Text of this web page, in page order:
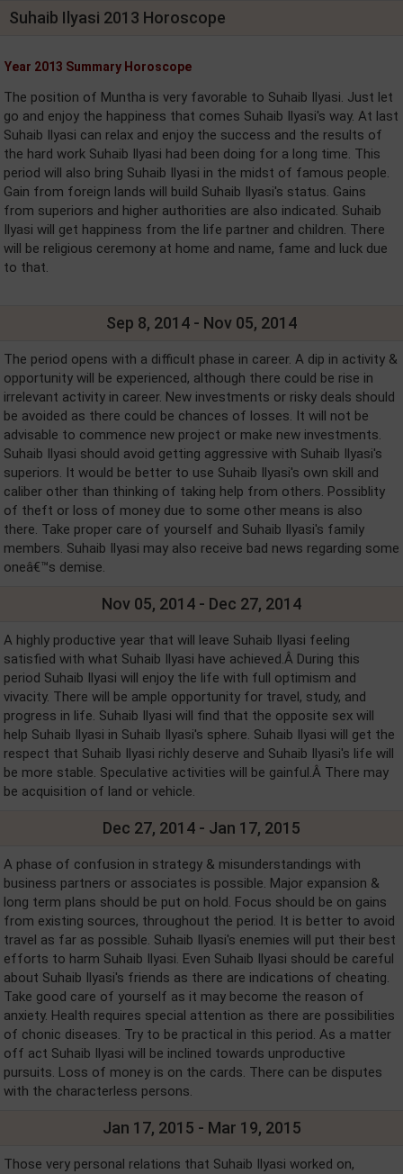
Suhaib Ilyasi 2013 Horoscope
Year 2013 Summary Horoscope
The position of Muntha is very favorable to Suhaib Ilyasi. Just let
go and enjoy the happiness that comes Suhaib Ilyasi's way. At last
Suhaib Ilyasi can relax and enjoy the success and the results of
the hard work Suhaib Ilyasi had been doing for a long time. This
period will also bring Suhaib Ilyasi in the midst of famous people.
Gain from foreign lands will build Suhaib Ilyasi's status. Gains
from superiors and higher authorities are also indicated. Suhaib
Ilyasi will get happiness from the life partner and children. There
will be religious ceremony at home and name, fame and luck due
to that.
Sep 8, 2014 - Nov 05, 2014
The period opens with a difficult phase in career. A dip in activity &
opportunity will be experienced, although there could be rise in
irrelevant activity in career. New investments or risky deals should
be avoided as there could be chances of losses. It will not be
advisable to commence new project or make new investments.
Suhaib Ilyasi should avoid getting aggressive with Suhaib Ilyasi's
superiors. It would be better to use Suhaib Ilyasi's own skill and
caliber other than thinking of taking help from others. Possiblity
of theft or loss of money due to some other means is also
there. Take proper care of yourself and Suhaib Ilyasi's family
members. Suhaib Ilyasi may also receive bad news regarding some
oneâ€™s demise.
Nov 05, 2014 - Dec 27, 2014
A highly productive year that will leave Suhaib Ilyasi feeling
satisfied with what Suhaib Ilyasi have achieved.Â During this
period Suhaib Ilyasi will enjoy the life with full optimism and
vivacity. There will be ample opportunity for travel, study, and
progress in life. Suhaib Ilyasi will find that the opposite sex will
help Suhaib Ilyasi in Suhaib Ilyasi's sphere. Suhaib Ilyasi will get the
respect that Suhaib Ilyasi richly deserve and Suhaib Ilyasi's life will
be more stable. Speculative activities will be gainful.Â There may
be acquisition of land or vehicle.
Dec 27, 2014 - Jan 17, 2015
A phase of confusion in strategy & misunderstandings with
business partners or associates is possible. Major expansion &
long term plans should be put on hold. Focus should be on gains
from existing sources, throughout the period. It is better to avoid
travel as far as possible. Suhaib Ilyasi's enemies will put their best
efforts to harm Suhaib Ilyasi. Even Suhaib Ilyasi should be careful
about Suhaib Ilyasi's friends as there are indications of cheating.
Take good care of yourself as it may become the reason of
anxiety. Health requires special attention as there are possibilities
of chonic diseases. Try to be practical in this period. As a matter
off act Suhaib Ilyasi will be inclined towards unproductive
pursuits. Loss of money is on the cards. There can be disputes
with the characterless persons.
Jan 17, 2015 - Mar 19, 2015
Those very personal relations that Suhaib Ilyasi worked on,